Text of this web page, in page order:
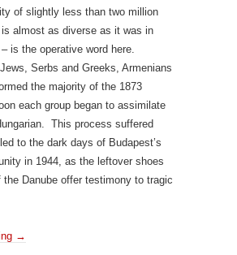
of slightly less than two million
almost as diverse as it was in
is the operative word here.
Serbs and Greeks, Armenians
the majority of the 1873
each group began to assimilate
This process suffered
to the dark days of Budapest’s
in 1944, as the leftover shoes
the Danube offer testimony to tragic
→